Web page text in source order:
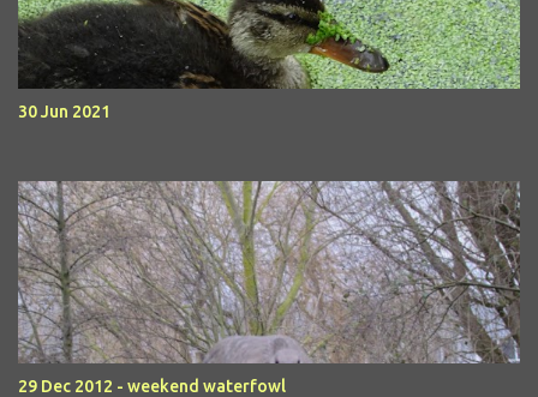
30 Jun 2021
29 Dec 2012 - weekend waterfowl